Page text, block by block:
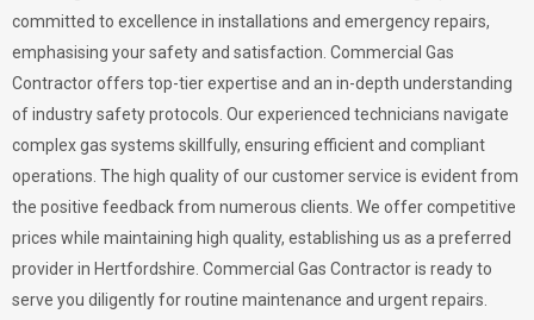
committed to excellence in installations and emergency repairs,
emphasising your safety and satisfaction. Commercial Gas
Contractor offers top-tier expertise and an in-depth understanding
of industry safety protocols. Our experienced technicians navigate
complex gas systems skillfully, ensuring efficient and compliant
operations. The high quality of our customer service is evident from
the positive feedback from numerous clients. We offer competitive
prices while maintaining high quality, establishing us as a preferred
provider in Hertfordshire. Commercial Gas Contractor is ready to
serve you diligently for routine maintenance and urgent repairs.